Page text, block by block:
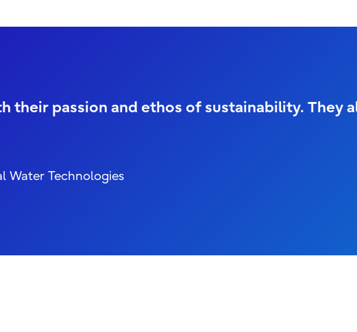
their passion and ethos of sustainability. They
Water Technologies